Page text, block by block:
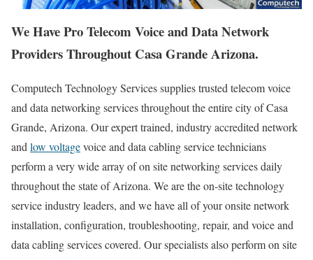
We Have Pro Telecom Voice and Data Network
Providers Throughout Casa Grande Arizona.
Computech Technology Services supplies trusted telecom voice
and data networking services throughout the entire city of Casa
Grande, Arizona. Our expert trained, industry accredited network
and low voltagevoice and data cabling service technicians
perform a very wide array of on site networking services daily
throughout the state of Arizona. We are the on-site technology
service industry leaders, and we have all of your onsite network
installation, configuration, troubleshooting, repair, and voice and
data cabling services covered. Our specialists also perform on site